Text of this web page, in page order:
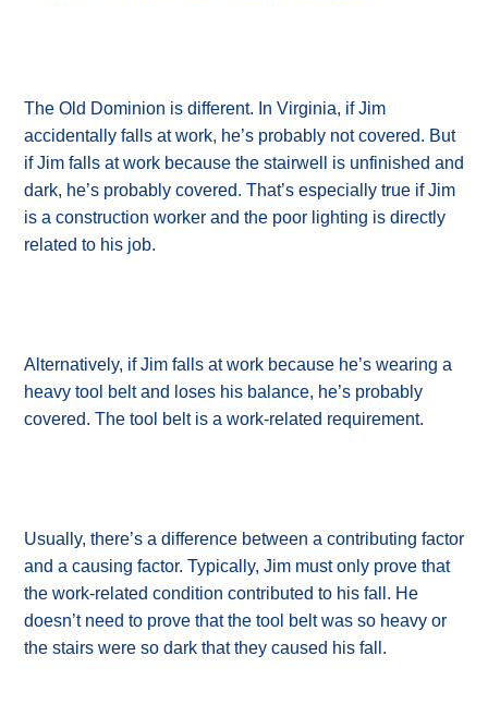
The Old Dominion is different. In Virginia, if Jim
accidentally falls at work, he’s probably not covered. But
if Jim falls at work because the stairwell is unfinished and
dark, he’s probably covered. That’s especially true if Jim
is a construction worker and the poor lighting is directly
related to his job.
Alternatively, if Jim falls at work because he’s wearing a
heavy tool belt and loses his balance, he’s probably
covered. The tool belt is a work-related requirement.
Usually, there’s a difference between a contributing factor
and a causing factor. Typically, Jim must only prove that
the work-related condition contributed to his fall. He
doesn’t need to prove that the tool belt was so heavy or
the stairs were so dark that they caused his fall.